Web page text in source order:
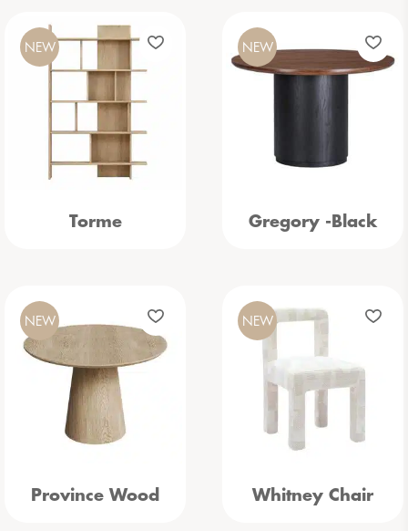
Torme
NEW
Gregory -Black
NEW
Province Wood
NEW
Whitney Chair
NEW